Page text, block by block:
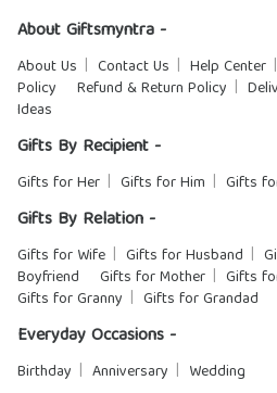
About Giftsmyntra -
About Us Contact Us Help Center
Policy
Refund & Return Policy
Ideas
Gifts By Recipient -
Gifts for Her Gifts for Him Gifts
Gifts By Relation -
Gifts for Wife Gifts for Husband
Boyfriend
Gifts for Mother Gifts
Gifts for Granny
Gifts for Grandad
Everyday Occasions -
Birthday Anniversary Wedding